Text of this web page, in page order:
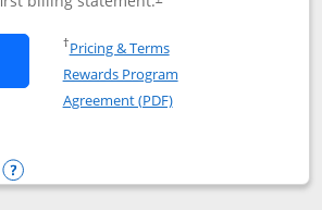
Southwest Rapid Rewards®
Southwest Rapid
†Pricing & TermsOpens in a new window
Rewards Program
Agreement (PDF)Opens in a new
Rapid Rewards® Premier
Opens compare popup dialog